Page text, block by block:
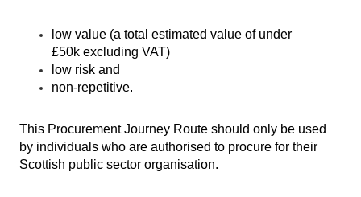
low value (a total estimated value of under
£50k excluding VAT)
low risk and
non-repetitive.
This Procurement Journey Route should only be used
by individuals who are authorised to procure for their
Scottish public sector organisation.